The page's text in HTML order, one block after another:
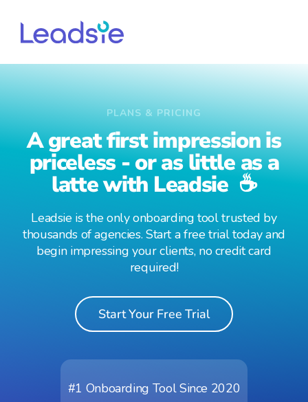
PLANS & PRICING
A great first impression is
priceless - or as little as a
latte with Leadsie ☕
Leadsie is the only onboarding tool trusted by
thousands of agencies. Start a free trial today and
begin impressing your clients, no credit card
required!
Start Your Free Trial
#1 Onboarding Tool Since 2020